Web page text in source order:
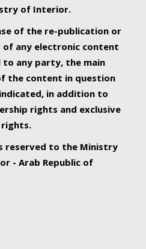
of Interior.
of the re-publication or
any electronic content
to any party, the main
the content in question
in addition to
rights and exclusive
reserved to the Ministry
- Arab Republic of